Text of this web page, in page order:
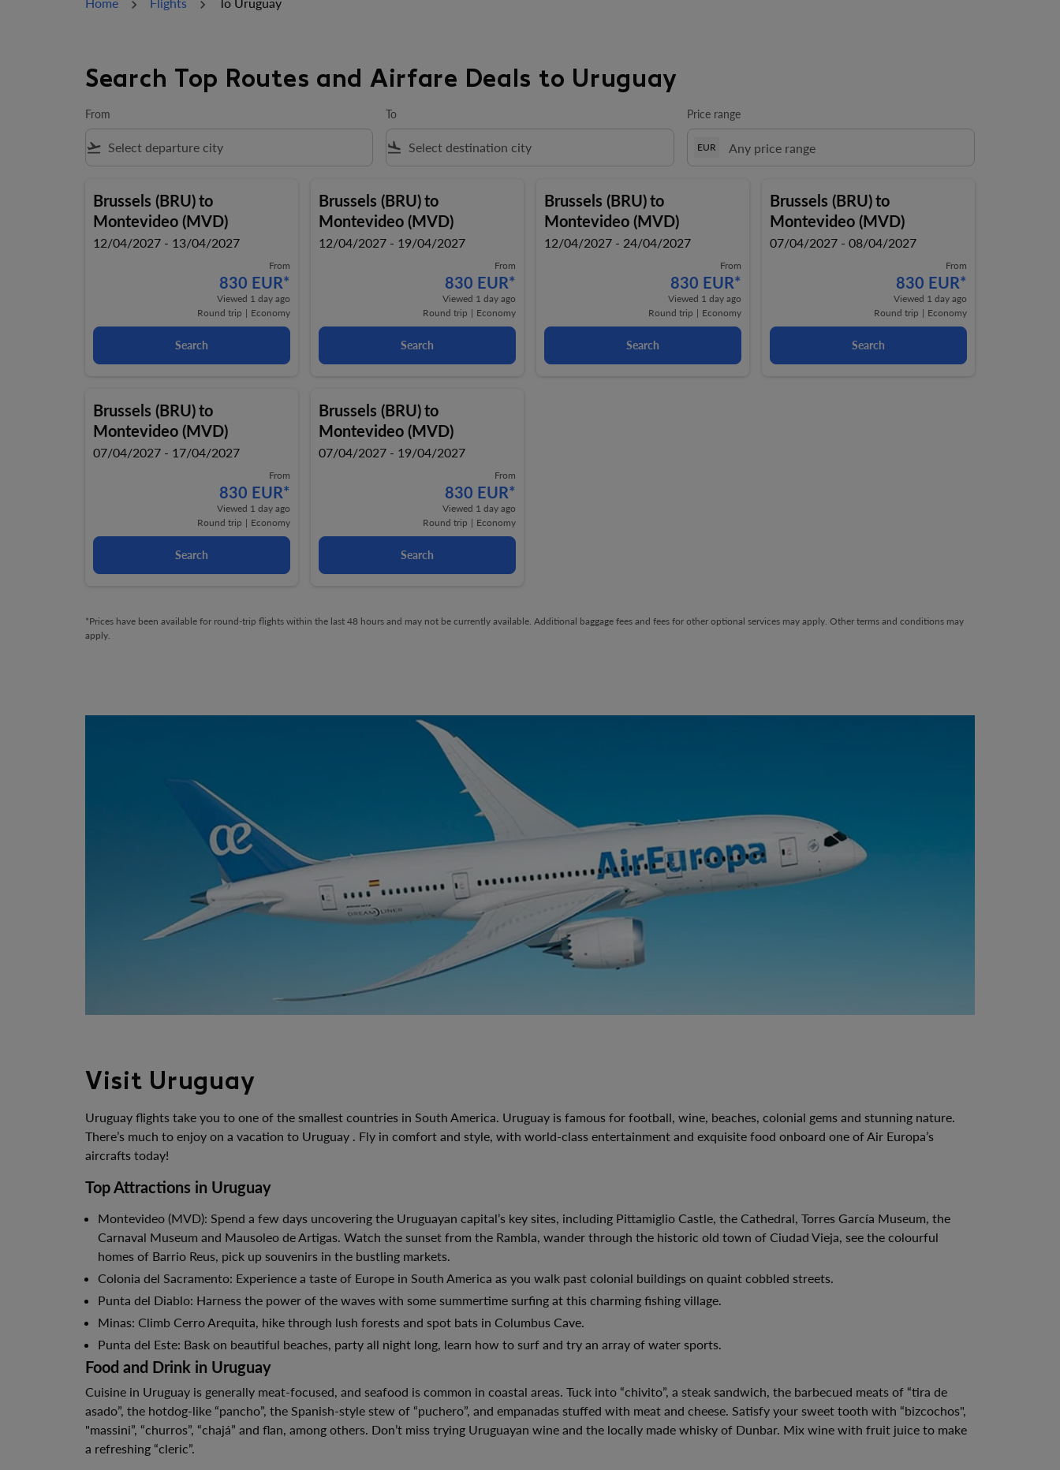
Search Top Routes and Airfare Deals to Uruguay
From
flight_takeoff
To
flight_land
Price range
EUR
Brussels (BRU)to
Montevideo (MVD)
12/04/2027 - 13/04/2027
From
830 EUR*
Viewed 1 day ago
Round trip | Economy
Search
Brussels (BRU)to
Montevideo (MVD)
12/04/2027 - 19/04/2027
From
830 EUR*
Viewed 1 day ago
Round trip | Economy
Search
Brussels (BRU)to
Montevideo (MVD)
12/04/2027 - 24/04/2027
From
830 EUR*
Viewed 1 day ago
Round trip | Economy
Search
Brussels (BRU)to
Montevideo (MVD)
07/04/2027 - 08/04/2027
From
830 EUR*
Viewed 1 day ago
Round trip | Economy
Search
Brussels (BRU)to
Montevideo (MVD)
07/04/2027 - 17/04/2027
From
830 EUR*
Viewed 1 day ago
Round trip | Economy
Search
Brussels (BRU)to
Montevideo (MVD)
07/04/2027 - 19/04/2027
From
830 EUR*
Viewed 1 day ago
Round trip | Economy
Search
*Prices have been available for round-trip flights within the last 48 hours and may not be currently available. Additional baggage fees and fees for other optional services may apply. Other terms and conditions may
apply.
Visit Uruguay
Uruguay flights take you to one of the smallest countries in South America. Uruguay is famous for football, wine, beaches, colonial gems and stunning nature.
There’s much to enjoy on a vacation to Uruguay . Fly in comfort and style, with world-class entertainment and exquisite food onboard one of Air Europa’s
aircrafts today!
Top Attractions in Uruguay
Montevideo (MVD): Spend a few days uncovering the Uruguayan capital’s key sites, including Pittamiglio Castle, the Cathedral, Torres García Museum, the
Carnaval Museum and Mausoleo de Artigas. Watch the sunset from the Rambla, wander through the historic old town of Ciudad Vieja, see the colourful
homes of Barrio Reus, pick up souvenirs in the bustling markets.
Colonia del Sacramento: Experience a taste of Europe in South America as you walk past colonial buildings on quaint cobbled streets.
Punta del Diablo: Harness the power of the waves with some summertime surfing at this charming fishing village.
Minas: Climb Cerro Arequita, hike through lush forests and spot bats in Columbus Cave.
Punta del Este: Bask on beautiful beaches, party all night long, learn how to surf and try an array of water sports.
Food and Drink in Uruguay
Cuisine in Uruguay is generally meat-focused, and seafood is common in coastal areas. Tuck into “chivito”, a steak sandwich, the barbecued meats of “tira de
asado”, the hotdog-like “pancho”, the Spanish-style stew of “puchero”, and empanadas stuffed with meat and cheese. Satisfy your sweet tooth with “bizcochos",
"massini”, “churros”, “chajá” and flan, among others. Don’t miss trying Uruguayan wine and the locally made whisky of Dunbar. Mix wine with fruit juice to make
a refreshing “cleric”.